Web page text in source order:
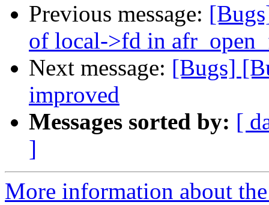
Previous message:
of local->fd in
Next message: [Bugs]
improved
Messages sorted by: [
]
More information about